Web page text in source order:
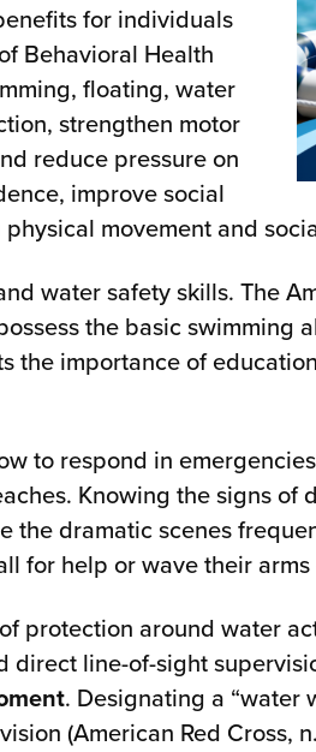
for individuals
Behavioral Health
floating, water
strengthen motor
reduce pressure on
improve social
movement and
water safety skills. The
the basic swimming
the importance of
to respond in
Knowing the signs
dramatic scenes
for help or wave their
protection around water
direct line-of-sight
. Designating a “water
(American Red Cross,